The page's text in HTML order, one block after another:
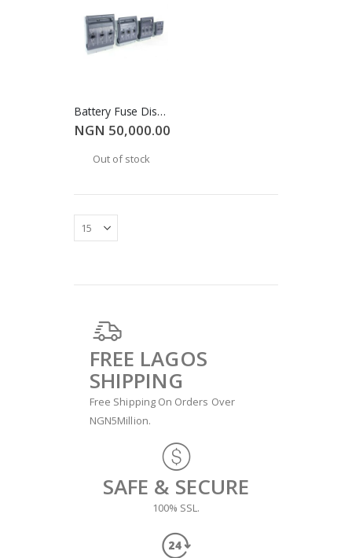
Battery Fuse Disconnect (250A)
NGN 50,000.00
Out of stock
FREE LAGOS
SHIPPING
Free Shipping On Orders Over
NGN5Million.
SAFE & SECURE
100% SSL.